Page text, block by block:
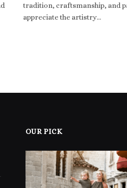
tradition, craftsmanship, and
appreciate the artistry…
OUR PICK